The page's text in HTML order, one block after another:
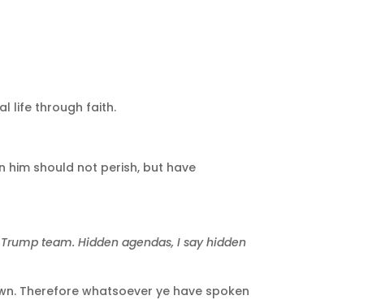
life through faith.
him should not perish, but have
team. Hidden agendas, I say hidden
Therefore whatsoever ye have spoken